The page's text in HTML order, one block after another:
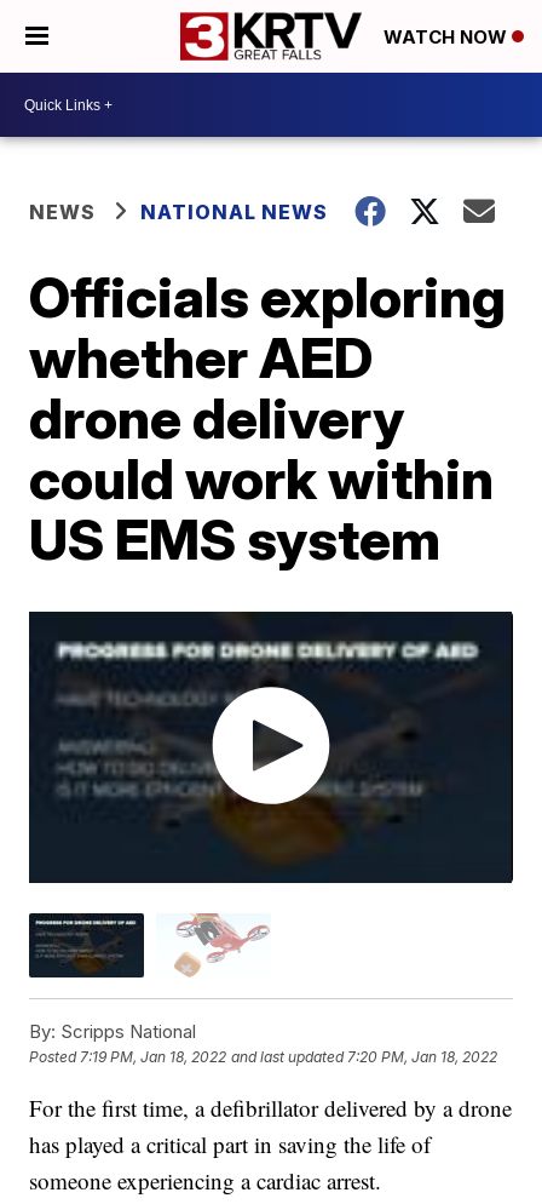
WATCH NOW
NEWS NATIONAL NEWS
Officials exploring
whether AED
drone delivery
could work within
US EMS system
By: Scripps National
Posted7:19 PM, Jan 18, 2022 and last updated 7:20 PM, Jan 18, 2022
For the first time, a defibrillator delivered by a drone
has played a critical part in saving the life of
someone experiencing a cardiac arrest.